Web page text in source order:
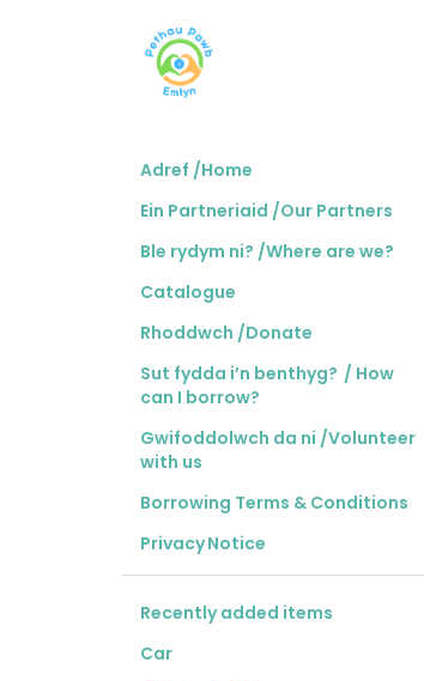
Adref /Home
Ein Partneriaid /Our Partners
Ble rydym ni? /Where are we?
Catalogue
Rhoddwch /Donate
Sut fydda i’n benthyg? / How
can I borrow?
Gwifoddolwch da ni /Volunteer
with us
Borrowing Terms & Conditions
Privacy Notice
Recently added items
Car